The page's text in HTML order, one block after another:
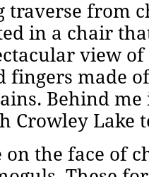
traverse from
in a chair
view
fingers made
Behind me
Crowley Lake
on the face of